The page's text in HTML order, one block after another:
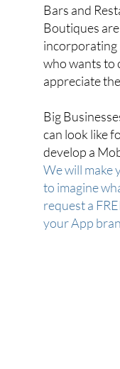
Bars and
Boutiques
incorporating
who wants to
appreciate
Big
can look like
develop a
We will make
to imagine
request a
your App